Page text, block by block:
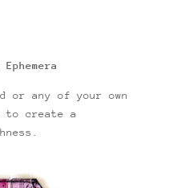
or any of your own
to create a